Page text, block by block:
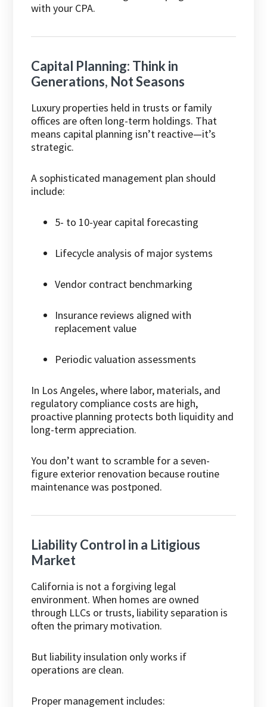
with your CPA.
Capital Planning: Think in
Generations, Not Seasons
Luxury properties held in trusts or family
offices are often long-term holdings. That
means capital planning isn’t reactive—it’s
strategic.
A sophisticated management plan should
include:
5- to 10-year capital forecasting
Lifecycle analysis of major systems
Vendor contract benchmarking
Insurance reviews aligned with
replacement value
Periodic valuation assessments
In Los Angeles, where labor, materials, and
regulatory compliance costs are high,
proactive planning protects both liquidity and
long-term appreciation.
You don’t want to scramble for a seven-
figure exterior renovation because routine
maintenance was postponed.
Liability Control in a Litigious
Market
California is not a forgiving legal
environment. When homes are owned
through LLCs or trusts, liability separation is
often the primary motivation.
But liability insulation only works if
operations are clean.
Proper management includes: